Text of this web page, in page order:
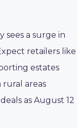
sees a surge in
retailers like
estates
areas
as August 12